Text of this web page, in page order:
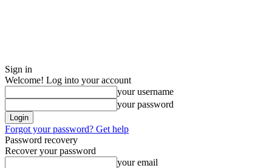
Sign in
Welcome! Log into your account
your username
your password
Forgot your password? Get help
Password recovery
Recover your password
your email